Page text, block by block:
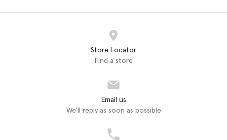
Store Locator
Find a store
Email us
We'll reply as soon as possible